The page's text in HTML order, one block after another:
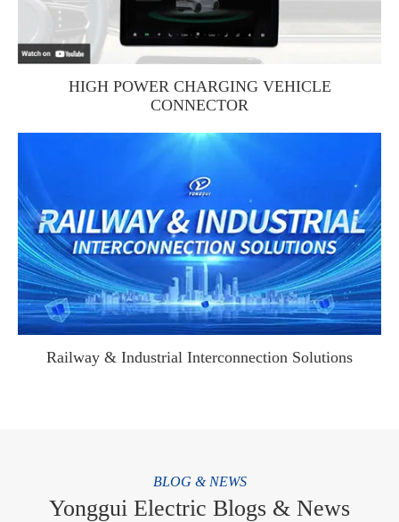
HIGH POWER CHARGING VEHICLE
CONNECTOR
Railway & Industrial Interconnection Solutions
BLOG & NEWS
Yonggui Electric Blogs & News
WhatsApp (如 +85291234567)
邮箱